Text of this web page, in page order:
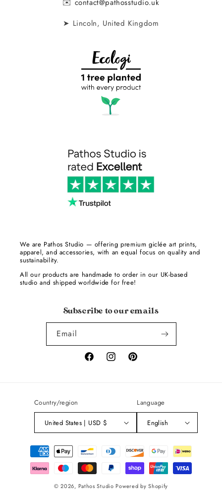
✉️ contact@pathosstudio.uk
➤ Lincoln, United Kingdom
We are Pathos Studio — offering premium giclée art prints,
apparel, and accessories, with an equal focus on quality and
sustainability.
All our products are handmade to order in our UK-based
studio and shipped worldwide for free!
Subscribe to our emails
Email
FacebookInstagramPinterest
Country/region
United States | USD $
Language
English
Payment
methods
© 2026, Pathos Studio Powered by Shopify